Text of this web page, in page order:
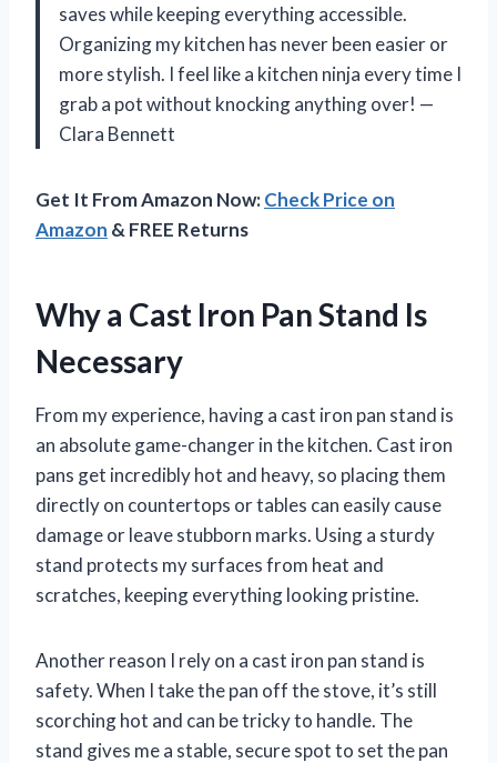
saves while keeping everything accessible.
Organizing my kitchen has never been easier or
more stylish. I feel like a kitchen ninja every time I
grab a pot without knocking anything over! —
Clara Bennett
Get It From Amazon Now:Check Price on
Amazon & FREE Returns
Why a Cast Iron Pan Stand Is
Necessary
From my experience, having a cast iron pan stand is
an absolute game-changer in the kitchen. Cast iron
pans get incredibly hot and heavy, so placing them
directly on countertops or tables can easily cause
damage or leave stubborn marks. Using a sturdy
stand protects my surfaces from heat and
scratches, keeping everything looking pristine.
Another reason I rely on a cast iron pan stand is
safety. When I take the pan off the stove, it’s still
scorching hot and can be tricky to handle. The
stand gives me a stable, secure spot to set the pan